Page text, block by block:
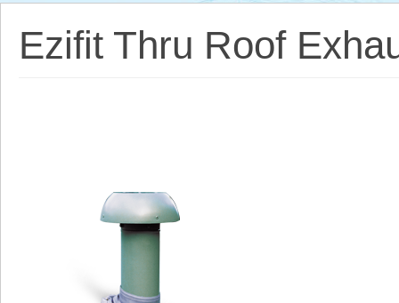
Ezifit Thru Roof